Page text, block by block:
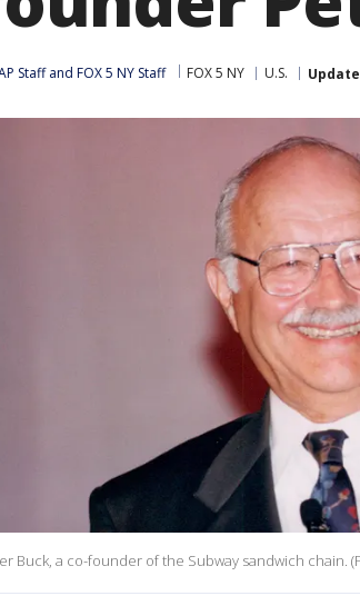
Staff and FOX 5 NY Staff FOX 5 NY U.S.
Buck, a co-founder of the Subway sandwich chain.